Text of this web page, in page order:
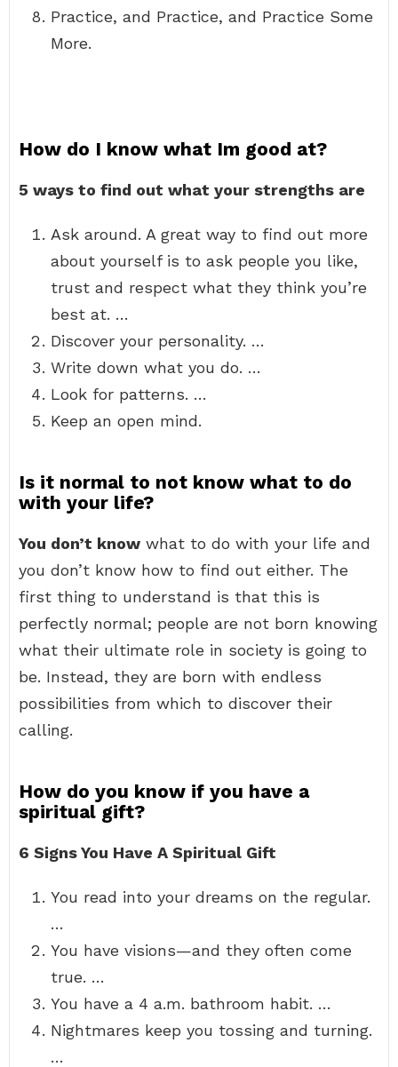
Practice, and Practice, and Practice Some
More.
How do I know what Im good at?
5 ways to find out what your strengths are
Ask around. A great way to find out more
about yourself is to ask people you like,
trust and respect what they think you’re
best at. …
Discover your personality. …
Write down what you do. …
Look for patterns. …
Keep an open mind.
Is it normal to not know what to do
with your life?
You don’t know what to do with your life and
you don’t know how to find out either. The
first thing to understand is that this is
perfectly normal; people are not born knowing
what their ultimate role in society is going to
be. Instead, they are born with endless
possibilities from which to discover their
calling.
How do you know if you have a
spiritual gift?
6 Signs You Have A Spiritual Gift
You read into your dreams on the regular.
…
You have visions—and they often come
true. …
You have a 4 a.m. bathroom habit. …
Nightmares keep you tossing and turning.
…